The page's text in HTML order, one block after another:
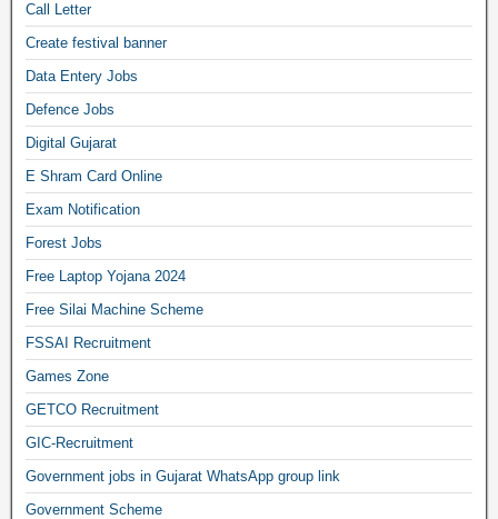
Call Letter
Create festival banner
Data Entery Jobs
Defence Jobs
Digital Gujarat
E Shram Card Online
Exam Notification
Forest Jobs
Free Laptop Yojana 2024
Free Silai Machine Scheme
FSSAI Recruitment
Games Zone
GETCO Recruitment
GIC-Recruitment
Government jobs in Gujarat WhatsApp group link
Government Scheme